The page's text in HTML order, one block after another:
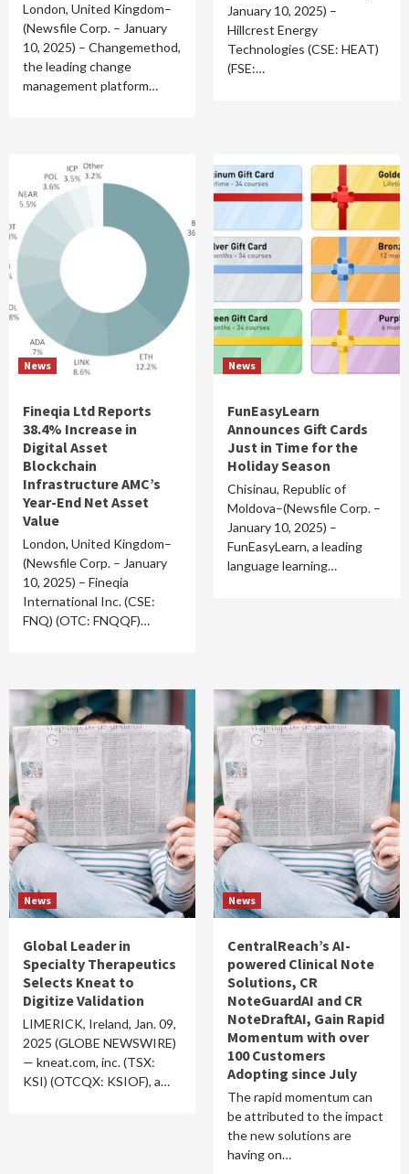
London, United Kingdom–
(Newsfile Corp. – January
10, 2025) – Changemethod,
the leading change
management platform…
January 10, 2025) –
Hillcrest Energy
Technologies (CSE: HEAT)
(FSE:…
News
Fineqia Ltd Reports
38.4% Increase in
Digital Asset
Blockchain
Infrastructure AMC’s
Year-End Net Asset
Value
London, United Kingdom–
(Newsfile Corp. – January
10, 2025) – Fineqia
International Inc. (CSE:
FNQ) (OTC: FNQQF)…
News
FunEasyLearn
Announces Gift Cards
Just in Time for the
Holiday Season
Chisinau, Republic of
Moldova–(Newsfile Corp. –
January 10, 2025) –
FunEasyLearn, a leading
language learning…
News
Global Leader in
Specialty Therapeutics
Selects Kneat to
Digitize Validation
LIMERICK, Ireland, Jan. 09,
2025 (GLOBE NEWSWIRE)
— kneat.com, inc. (TSX:
KSI) (OTCQX: KSIOF), a…
News
CentralReach’s AI-
powered Clinical Note
Solutions, CR
NoteGuardAI and CR
NoteDraftAI, Gain Rapid
Momentum with over
100 Customers
Adopting since July
The rapid momentum can
be attributed to the impact
the new solutions are
having on…